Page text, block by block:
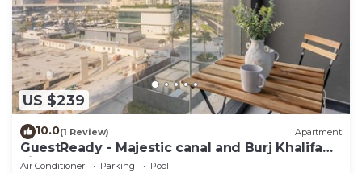
US $239
10.0(1 Review) Apartment
GuestReady - Majestic canal and Burj Khalifa
view
Air Conditioner Parking
Pool